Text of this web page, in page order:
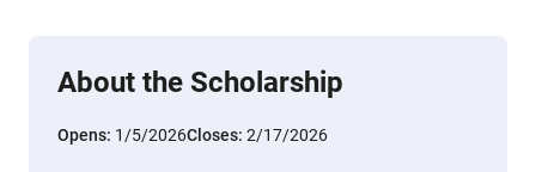
About the Scholarship
Opens: 1/5/2026Closes: 2/17/2026